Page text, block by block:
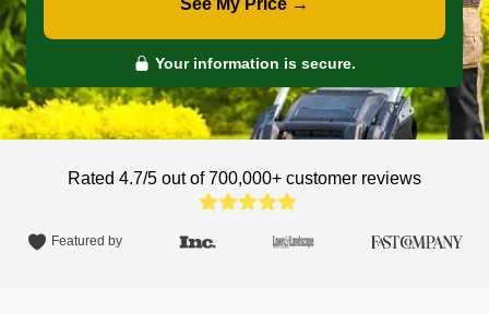
See My Price →
Your information is secure.
Rated 4.7/5 out of 700,000+ customer reviews
Featured by